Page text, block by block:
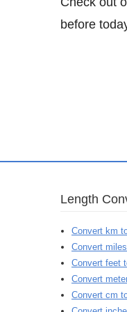
before
Length
Convert km
Convert
Convert feet
Convert
Convert cm